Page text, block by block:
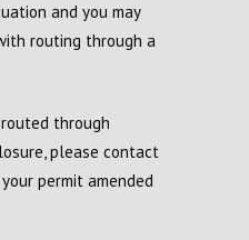
and you may
routing through a
through
,please contact
permit amended